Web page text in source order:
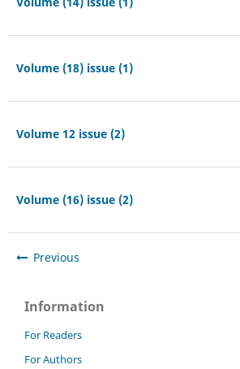
Volume (18) issue (1)
Volume 12 issue (2)
Volume (16) issue (2)
Previous
Information
For Readers
For Authors